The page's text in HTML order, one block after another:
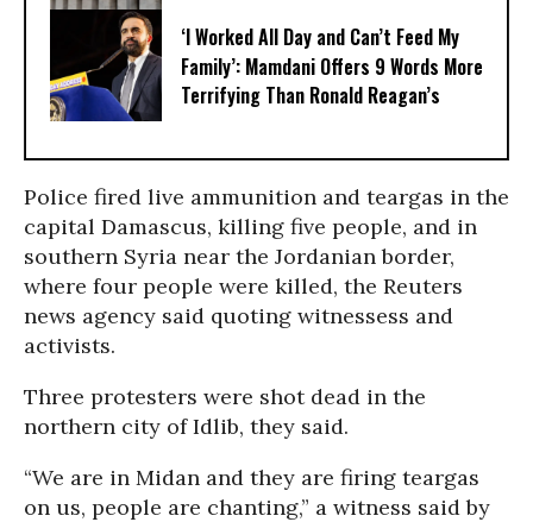
‘I Worked All Day and Can’t Feed My
Family’: Mamdani Offers 9 Words More
Terrifying Than Ronald Reagan’s
Police fired live ammunition and teargas in the
capital Damascus, killing five people, and in
southern Syria near the Jordanian border,
where four people were killed, the Reuters
news agency said quoting witnessess and
activists.
Three protesters were shot dead in the
northern city of Idlib, they said.
“We are in Midan and they are firing teargas
on us, people are chanting,” a witness said by